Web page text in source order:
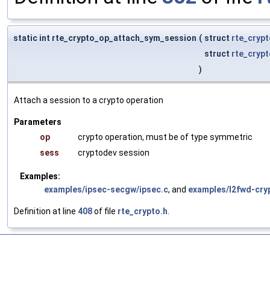
static int rte_crypto_op_attach_sym_session ( struct
struct
)
Attach a session to a crypto operation
Parameters
op
crypto operation, must be of type symmetric
sess
cryptodev session
Examples:
examples/ipsec-secgw/ipsec.c, and examples/l2fwd-
Definition at line 408of file rte_crypto.h